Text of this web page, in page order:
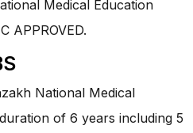
Medical Education
APPROVED.
National Medical
of 6 years including 5